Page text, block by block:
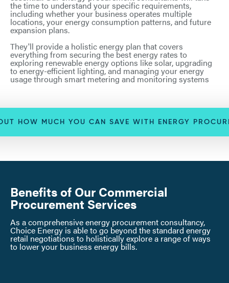
the time to understand your specific requirements,
including whether your business operates multiple
locations, your energy consumption patterns, and future
expansion plans.
They'll provide a holistic energy plan that covers
everything from securing the best energy rates to
exploring renewable energy options like solar, upgrading
to energy-efficient lighting, and managing your energy
usage through smart metering and monitoring systems
HOW MUCH YOU CAN SAVE WITH ENERGY
Benefits of Our Commercial
Procurement Services
As a comprehensive energy procurement consultancy,
Choice Energy is able to go beyond the standard energy
retail negotiations to holistically explore a range of ways
to lower your business energy bills.